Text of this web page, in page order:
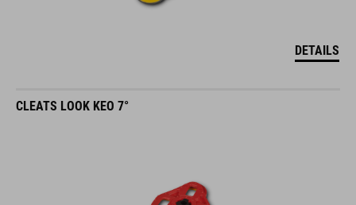
DETAILS
CLEATS LOOK KEO 7°